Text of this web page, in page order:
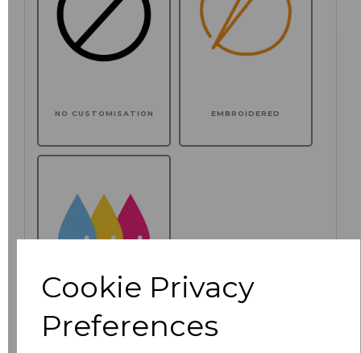
Cookie Privacy
Preferences
NO CUSTOMISATION EMBROIDERED
PRINTED